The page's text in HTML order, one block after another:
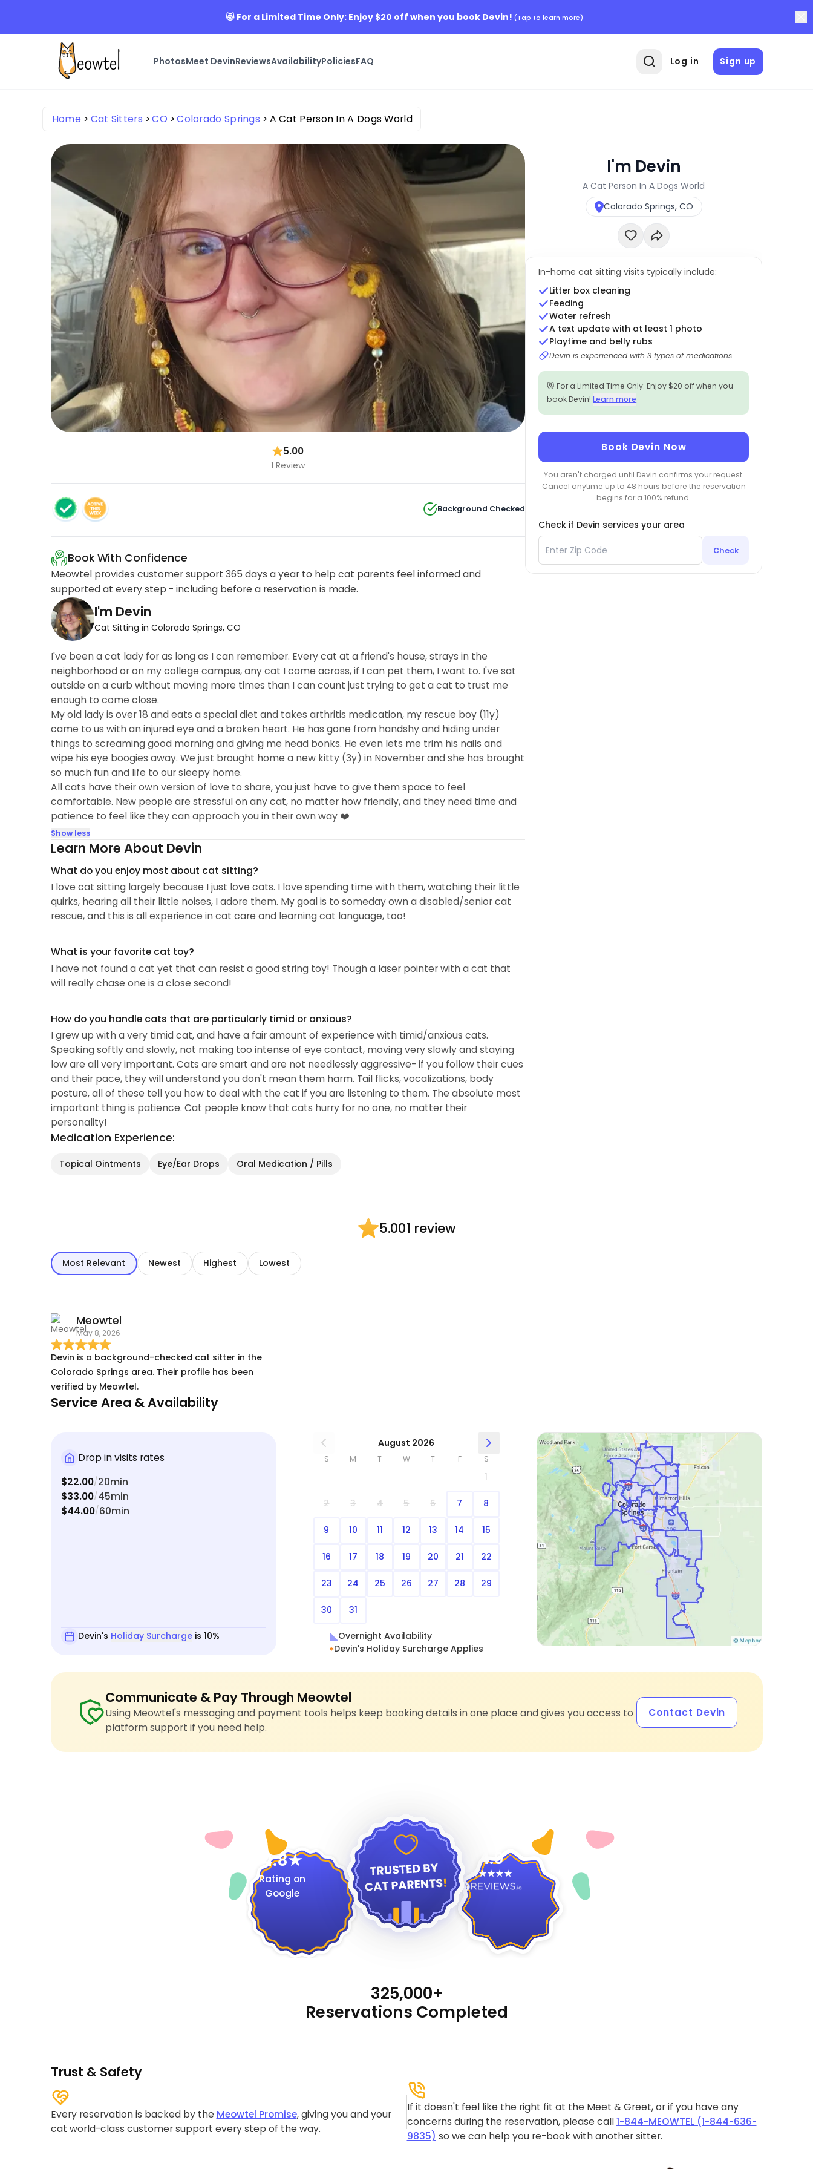
😻 For a Limited Time Only: Enjoy $20 off when you book Devin! (Tap to learn more)
PhotosMeet DevinReviewsAvailabilityPoliciesFAQ Log in Sign up
Home Cat Sitters CO Colorado Springs A Cat Person In A Dogs World
5.00
1 Review
Background Checked
Book With Confidence
Meowtel provides customer support 365 days a year to help cat parents feel informed and
supported at every step - including before a reservation is made.
I'm Devin
Cat Sitting in Colorado Springs, CO
I've been a cat lady for as long as I can remember. Every cat at a friend's house, strays in the
neighborhood or on my college campus, any cat I come across, if I can pet them, I want to. I've sat
outside on a curb without moving more times than I can count just trying to get a cat to trust me
enough to come close.
My old lady is over 18 and eats a special diet and takes arthritis medication, my rescue boy (11y)
came to us with an injured eye and a broken heart. He has gone from handshy and hiding under
things to screaming good morning and giving me head bonks. He even lets me trim his nails and
wipe his eye boogies away. We just brought home a new kitty (3y) in November and she has brought
so much fun and life to our sleepy home.
All cats have their own version of love to share, you just have to give them space to feel
comfortable. New people are stressful on any cat, no matter how friendly, and they need time and
patience to feel like they can approach you in their own way ❤️
Show less
Learn More About Devin
What do you enjoy most about cat sitting?
I love cat sitting largely because I just love cats. I love spending time with them, watching their little
quirks, hearing all their little noises, I adore them. My goal is to someday own a disabled/senior cat
rescue, and this is all experience in cat care and learning cat language, too!
What is your favorite cat toy?
I have not found a cat yet that can resist a good string toy! Though a laser pointer with a cat that
will really chase one is a close second!
How do you handle cats that are particularly timid or anxious?
I grew up with a very timid cat, and have a fair amount of experience with timid/anxious cats.
Speaking softly and slowly, not making too intense of eye contact, moving very slowly and staying
low are all very important. Cats are smart and are not needlessly aggressive- if you follow their cues
and their pace, they will understand you don't mean them harm. Tail flicks, vocalizations, body
posture, all of these tell you how to deal with the cat if you are listening to them. The absolute most
important thing is patience. Cat people know that cats hurry for no one, no matter their
personality!
Medication Experience:
Topical Ointments Eye/Ear Drops Oral Medication / Pills
I'm Devin
A Cat Person In A Dogs World
Colorado Springs, CO
In-home cat sitting visits typically include:
Litter box cleaning
Feeding
Water refresh
A text update with at least 1 photo
Playtime and belly rubs
Devin is experienced with 3 types of medications
😻 For a Limited Time Only: Enjoy $20 off when you
book Devin!Learn more
Book Devin Now
You aren't charged until Devin confirms your request.
Cancel anytime up to 48 hours before the reservation
begins for a 100% refund.
Check if Devin services your area
Check
5.001 review
Most Relevant Newest Highest Lowest
Meowtel
May 8, 2026
Devin is a background-checked cat sitter in the
Colorado Springs area. Their profile has been
verified by Meowtel.
Service Area & Availability
Drop in visits rates
$22.00/20min
$33.00/45min
$44.00/60min
Devin's Holiday Surcharge is 10%
August 2026
S M T W T F S
1
2 3 4 5 6 7 8
9 10 11 12 13 14 15
16 17 18 19 20 21 22
23 24 25 26 27 28 29
30 31
Overnight Availability
Devin's Holiday Surcharge Applies
Communicate & Pay Through Meowtel
Using Meowtel's messaging and payment tools helps keep booking details in one place and gives you access to
platform support if you need help.
Contact Devin
4.8
Rating on
Google
4.9
325,000+
Reservations Completed
Trust & Safety
Every reservation is backed by the Meowtel Promise, giving you and your
cat world-class customer support every step of the way.
If it doesn't feel like the right fit at the Meet & Greet, or if you have any
concerns during the reservation, please call1-844-MEOWTEL (1-844-636-
9835) so we can help you re-book with another sitter.